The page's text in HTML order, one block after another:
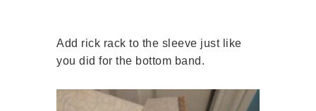
Add rick rack to the sleeve just like
you did for the bottom band.